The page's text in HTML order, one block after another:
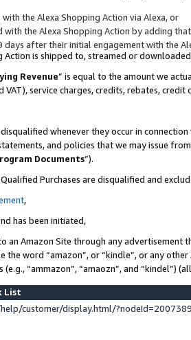
the Alexa Shopping Action via Alexa, or
the Alexa Shopping Action by adding
after their initial engagement with the
is shipped to, streamed or
Revenue” is equal to the amount we
service charges, credits, rebates, credit
whenever they occur in
and policies that we may issue
Documents”).
Purchases are disqualified and
,
has been initiated,
an Amazon Site through any
word “amazon”, or “kindle”, or any
“ammazon”, “amaozn”, and “kindel”)
List
customer/display.html/